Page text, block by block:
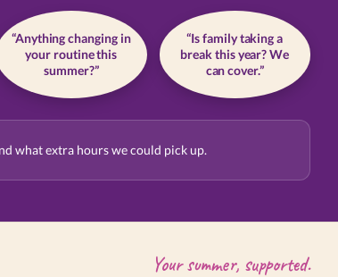
“Anything changing in
your routine this
summer?”
“Is family taking a
break this year? We
can cover.”
what extra hours we could pick up.
Your summer, supported.